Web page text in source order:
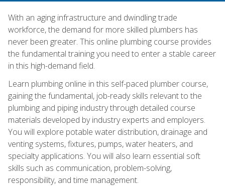
With an aging infrastructure and dwindling trade
workforce, the demand for more skilled plumbers has
never been greater. This online plumbing course provides
the fundamental training you need to enter a stable career
in this high-demand field.
Learn plumbing online in this self-paced plumber course,
gaining the fundamental, job-ready skills relevant to the
plumbing and piping industry through detailed course
materials developed by industry experts and employers.
You will explore potable water distribution, drainage and
venting systems, fixtures, pumps, water heaters, and
specialty applications. You will also learn essential soft
skills such as communication, problem-solving,
responsibility, and time management.